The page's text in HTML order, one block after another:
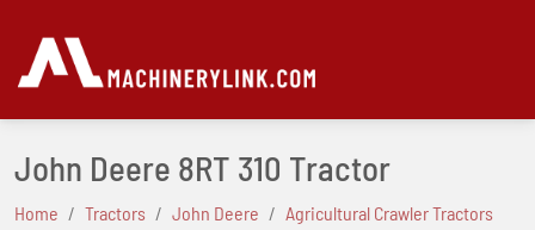
John Deere 8RT 310 Tractor
Home Tractors John Deere
Agricultural Crawler Tractors